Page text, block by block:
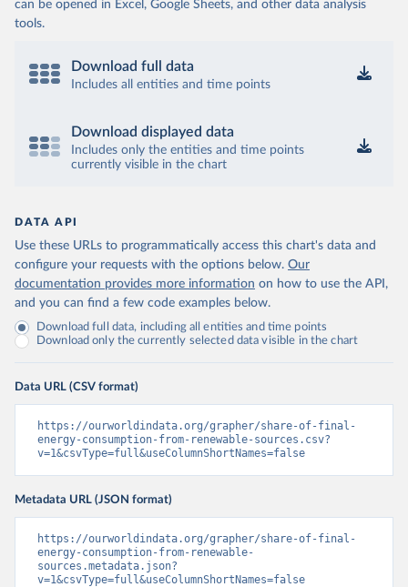
can be opened in Excel, Google Sheets, and other data analysis
tools.
Download full data
Includes all entities and time points
Download displayed data
Includes only the entities and time points
currently visible in the chart
DATA API
Use these URLs to programmatically access this chart's data and
configure your requests with the options below. Our
documentation provides more information on how to use the API,
and you can find a few code examples below.
Download full data, including all entities and time points
Download only the currently selected data visible in the chart
Data URL (CSV format)
https://ourworldindata.org/grapher/share-of-final-
energy-consumption-from-renewable-sources.csv?
v=1&csvType=full&useColumnShortNames=false
Metadata URL (JSON format)
https://ourworldindata.org/grapher/share-of-final-
energy-consumption-from-renewable-
sources.metadata.json?
v=1&csvType=full&useColumnShortNames=false